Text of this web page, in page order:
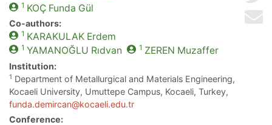
1 KOÇFunda Gül
Co-authors:
1 KARAKULAKErdem
1 YAMANOĞLU Rıdvan 1 ZEREN Muzaffer
Institution:
1 Department of Metallurgical and Materials Engineering,
Kocaeli University, Umuttepe Campus, Kocaeli, Turkey,
funda.demircan@kocaeli.edu.tr
Conference: